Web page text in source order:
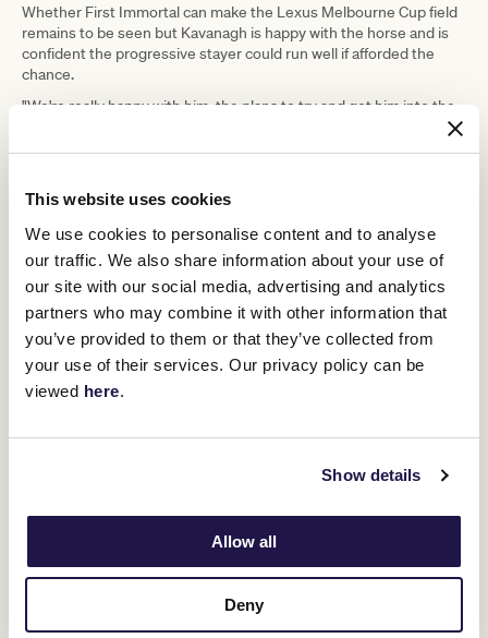
This website uses cookies
We use cookies to personalise content and to analyse
our traffic. We also share information about your use of
our site with our social media, advertising and analytics
partners who may combine it with other information that
you’ve provided to them or that they’ve collected from
your use of their services. Our privacy policy can be
viewed here.
Show details
Allow all
Deny
Whether First Immortal can make the Lexus Melbourne Cup field
remains to be seen but Kavanagh is happy with the horse and is
confident the progressive stayer could run well if afforded the
chance.
"We're really happy with him, the plans to try and get him into the
"He certainly gets a strong 2500 (metres), we've tried him, he
that's a good key attribute for a Cup anyway."
RELATED NEWS
Geelong's got a golden ticket
10 July 2025
A Derby win to remember
11 October 2023